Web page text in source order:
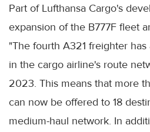
Part of Lufthansa Cargo's
expansion of the B777F fleet
"The fourth A321 freighter
in the cargo airline's route
2023. This means that more
can now be offered to 18
medium-haul network. In